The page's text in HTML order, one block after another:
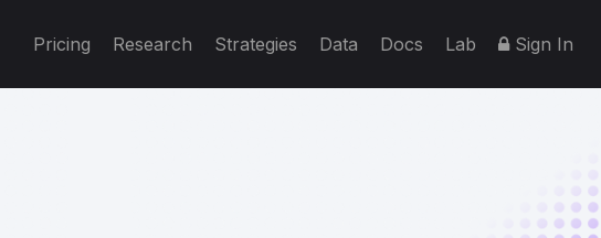
Pricing Research Strategies Data Docs Lab Sign In